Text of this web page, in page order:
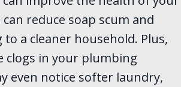
reduce soap scum and
to a cleaner household. Plus,
clogs in your plumbing
even notice softer laundry,